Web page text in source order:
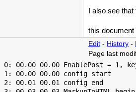
I also see
this document
Edit - History -
Page last
0: 00.00 00.00 EnablePost = 1,
1: 00.00 00.00 config start
2: 00.01 00.01 config end